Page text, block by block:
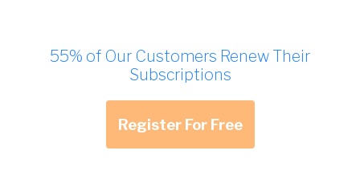
55% of Our Customers Renew Their
Subscriptions
Register For Free